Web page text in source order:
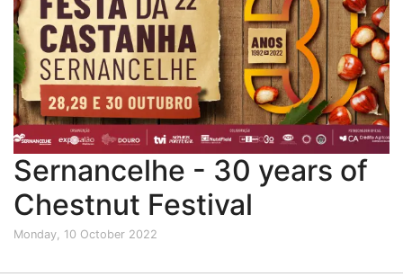
Sernancelhe - 30 years of
Chestnut Festival
Monday, 10 October 2022